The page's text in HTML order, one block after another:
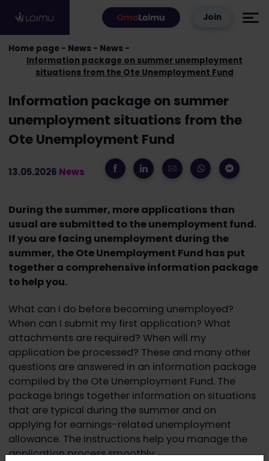
Join
Home page News
News
Information package on summer unemployment
situations from the Ote Unemployment Fund
Information package on summer
unemployment situations from the
Ote Unemployment Fund
13.05.2026 News
During the summer, more applications than
usual are submitted to the unemployment fund.
If you are facing unemployment during the
summer, the Ote Unemployment Fund has put
together a comprehensive information package
to help you.
What can I do before becoming unemployed?
When can I submit my first application? What
attachments are required? When will my
application be processed? These and many other
questions are answered in an information package
compiled by the Ote Unemployment Fund. The
package brings together information on situations
that are typical during the summer and on
applying for earnings-related unemployment
allowance. The instructions help you manage the
application process smoothly.